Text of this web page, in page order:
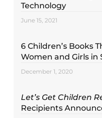
Technology
June 15, 2021
6 Children’s Books
Women and Girls in
December 1, 2020
Let’s Get Children
Recipients